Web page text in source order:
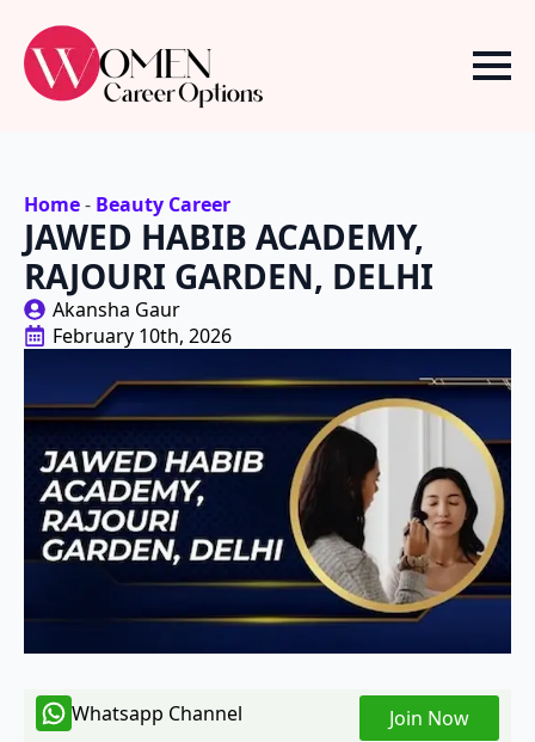
Home- Beauty Career
JAWED HABIB ACADEMY,
RAJOURI GARDEN, DELHI
Akansha Gaur
February 10th, 2026
Whatsapp Channel Join Now